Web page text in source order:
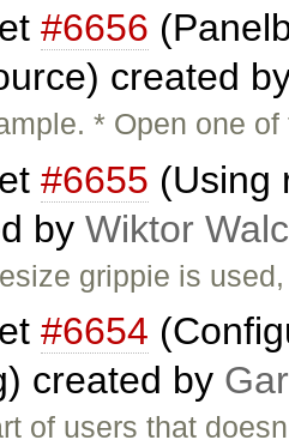
#6656
created
* Open one
#6655 (Using
by Wiktor Walc
grippie is
#6654
created by
of users that